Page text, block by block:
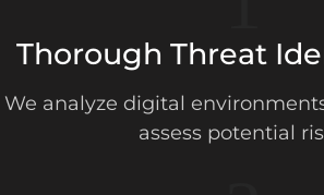
Thorough Threat
We analyze digital
assess potential